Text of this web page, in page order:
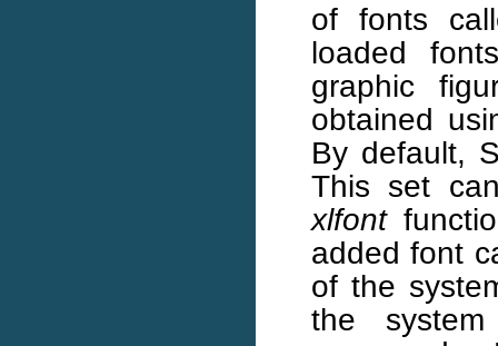
of fonts
loaded
graphic
obtained
By default,
This set
xlfont
added font
of the
the